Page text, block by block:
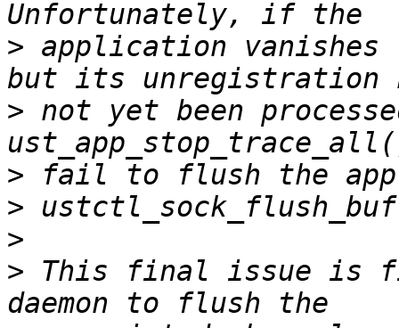
> application vanishes
> not yet been
>
>
>
> This final issue is